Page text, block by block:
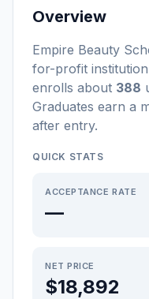
Overview
Empire Beauty
for-profit institution
enrolls about 388
Graduates earn a
after entry.
QUICK STATS
ACCEPTANCE RATE
—
NET PRICE
$18,892